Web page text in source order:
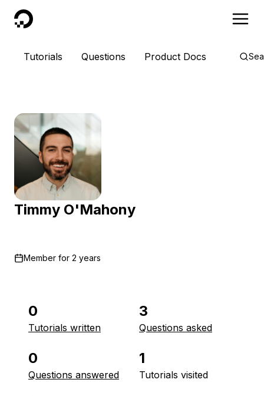
DigitalOcean
Tutorials Questions Product Docs
Timmy O'Mahony
Member for 2 years
0
Tutorials written
3
Questions asked
0
Questions answered
1
Tutorials visited